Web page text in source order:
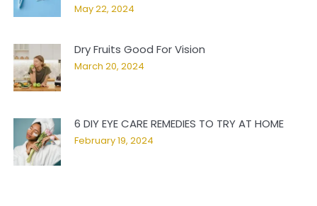
May 22, 2024
Dry Fruits Good For Vision
March 20, 2024
6 DIY EYE CARE REMEDIES TO TRY AT HOME
February 19, 2024